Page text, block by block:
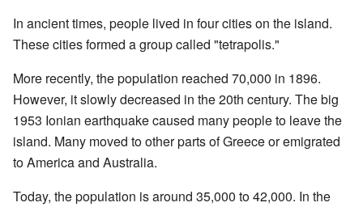
In ancient times, people lived in four cities on the island.
These cities formed a group called "tetrapolis."
More recently, the population reached 70,000 in 1896.
However, it slowly decreased in the 20th century. The big
1953 Ionian earthquake caused many people to leave the
island. Many moved to other parts of Greece or emigrated
to America and Australia.
Today, the population is around 35,000 to 42,000. In the